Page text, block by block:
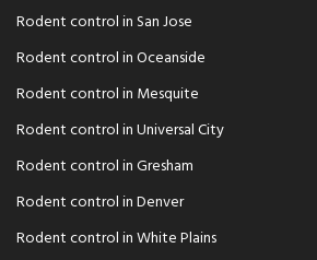
Rodent control in San Jose
Rodent control in Oceanside
Rodent control in Mesquite
Rodent control in Universal City
Rodent control in Gresham
Rodent control in Denver
Rodent control in White Plains